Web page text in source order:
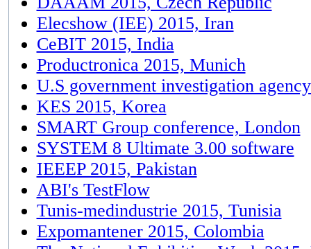
Elecshow (IEE) 2015, Iran
CeBIT 2015, India
Productronica 2015, Munich
U.S government investigation
KES 2015, Korea
SMART Group conference, London
SYSTEM 8 Ultimate 3.00 software
IEEEP 2015, Pakistan
ABI's TestFlow
Tunis-medindustrie 2015, Tunisia
Expomantener 2015, Colombia